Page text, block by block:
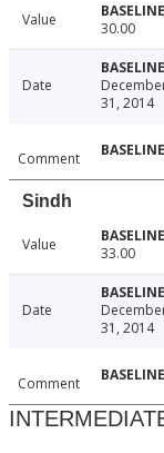
Value 30.00
Date
31, 2014
Comment
Sindh
Value 33.00
Date
31, 2014
Comment